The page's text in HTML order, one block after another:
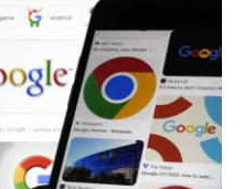
o
k
e
r
d
I
n